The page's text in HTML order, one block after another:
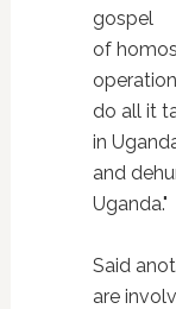
gospel
of
do all it
in
and
Uganda."
Said
are